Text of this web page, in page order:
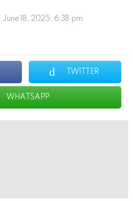
June 18, 2025, 6:38 pm
TWITTER
WHATSAPP